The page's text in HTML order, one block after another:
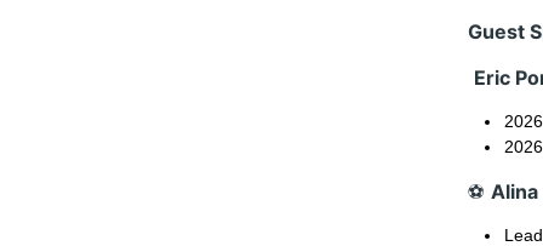
Guest
Eric
⚽ Alina